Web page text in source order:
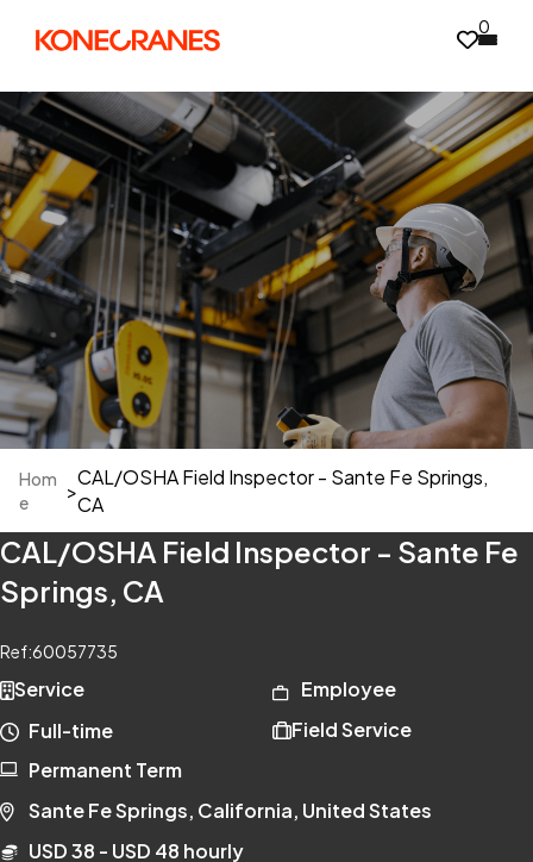
0
Hom
e
>
CAL/OSHA Field Inspector - Sante Fe Springs,
CA
CAL/OSHA Field Inspector - Sante Fe
Springs, CA
Ref:60057735
Service
Employee
Full-time
Field Service
Permanent Term
Sante Fe Springs, California, United States
USD 38 - USD 48 hourly